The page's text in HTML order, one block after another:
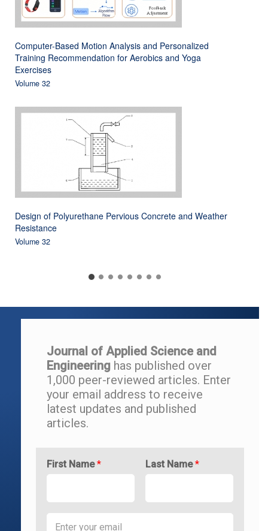
Computer-Based Motion Analysis and Personalized
Training Recommendation for Aerobics and Yoga
Exercises
Volume 32
Design of Polyurethane Pervious Concrete and Weather
Resistance
Volume 32
Journal of Applied Science and
Engineering has published over
1,000 peer-reviewed articles. Enter
your email address to receive
latest updates and published
articles.
First Name* Last Name*